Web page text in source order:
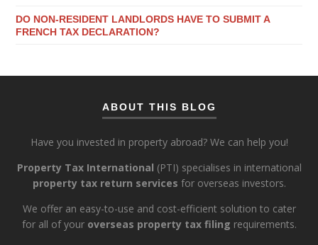
DO NON-RESIDENT LANDLORDS HAVE TO SUBMIT A
FRENCH TAX DECLARATION?
ABOUT THIS BLOG
Have you invested in property abroad? We can help you!
Property Tax International (PTI) specialises in international
property tax return services for overseas investors.
We offer an easy-to-use and cost-efficient solution to cater
for all of your overseas property tax filing requirements.